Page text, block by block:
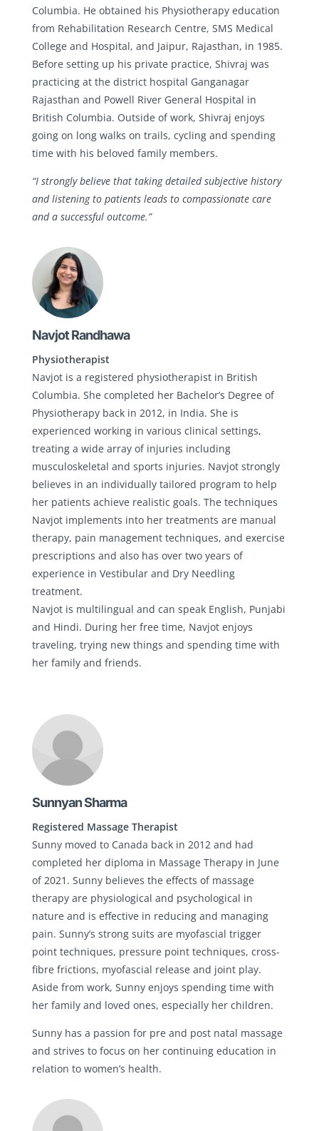
Columbia. He obtained his Physiotherapy education
from Rehabilitation Research Centre, SMS Medical
College and Hospital, and Jaipur, Rajasthan, in 1985.
Before setting up his private practice, Shivraj was
practicing at the district hospital Ganganagar
Rajasthan and Powell River General Hospital in
British Columbia. Outside of work, Shivraj enjoys
going on long walks on trails, cycling and spending
time with his beloved family members.
“I strongly believe that taking detailed subjective history
and listening to patients leads to compassionate care
and a successful outcome.”
Navjot Randhawa
Physiotherapist
Navjot is a registered physiotherapist in British
Columbia. She completed her Bachelor’s Degree of
Physiotherapy back in 2012, in India. She is
experienced working in various clinical settings,
treating a wide array of injuries including
musculoskeletal and sports injuries. Navjot strongly
believes in an individually tailored program to help
her patients achieve realistic goals. The techniques
Navjot implements into her treatments are manual
therapy, pain management techniques, and exercise
prescriptions and also has over two years of
experience in Vestibular and Dry Needling
treatment.
Navjot is multilingual and can speak English, Punjabi
and Hindi. During her free time, Navjot enjoys
traveling, trying new things and spending time with
her family and friends.
Sunnyan Sharma
Registered Massage Therapist
Sunny moved to Canada back in 2012 and had
completed her diploma in Massage Therapy in June
of 2021. Sunny believes the effects of massage
therapy are physiological and psychological in
nature and is effective in reducing and managing
pain. Sunny’s strong suits are myofascial trigger
point techniques, pressure point techniques, cross-
fibre frictions, myofascial release and joint play.
Aside from work, Sunny enjoys spending time with
her family and loved ones, especially her children.
Sunny has a passion for pre and post natal massage
and strives to focus on her continuing education in
relation to women’s health.